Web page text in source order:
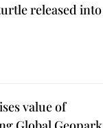
released into
value of